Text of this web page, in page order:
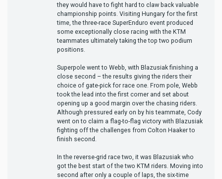
they would have to fight hard to claw back valuable
championship points. Visiting Hungary for the first
time, the three-race SuperEnduro event produced
some exceptionally close racing with the KTM
teammates ultimately taking the top two podium
positions.
Superpole went to Webb, with Blazusiak finishing a
close second – the results giving the riders their
choice of gate-pick for race one. From pole, Webb
took the lead into the first corner and set about
opening up a good margin over the chasing riders.
Although pressured early on by his teammate, Cody
went on to claim a flag-to-flag victory with Blazusiak
fighting off the challenges from Colton Haaker to
finish second.
In the reverse-grid race two, it was Blazusiak who
got the best start of the two KTM riders. Moving into
second after only a couple of laps, the six-time